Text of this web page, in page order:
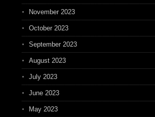
November 2023
October 2023
September 2023
August 2023
July 2023
June 2023
May 2023